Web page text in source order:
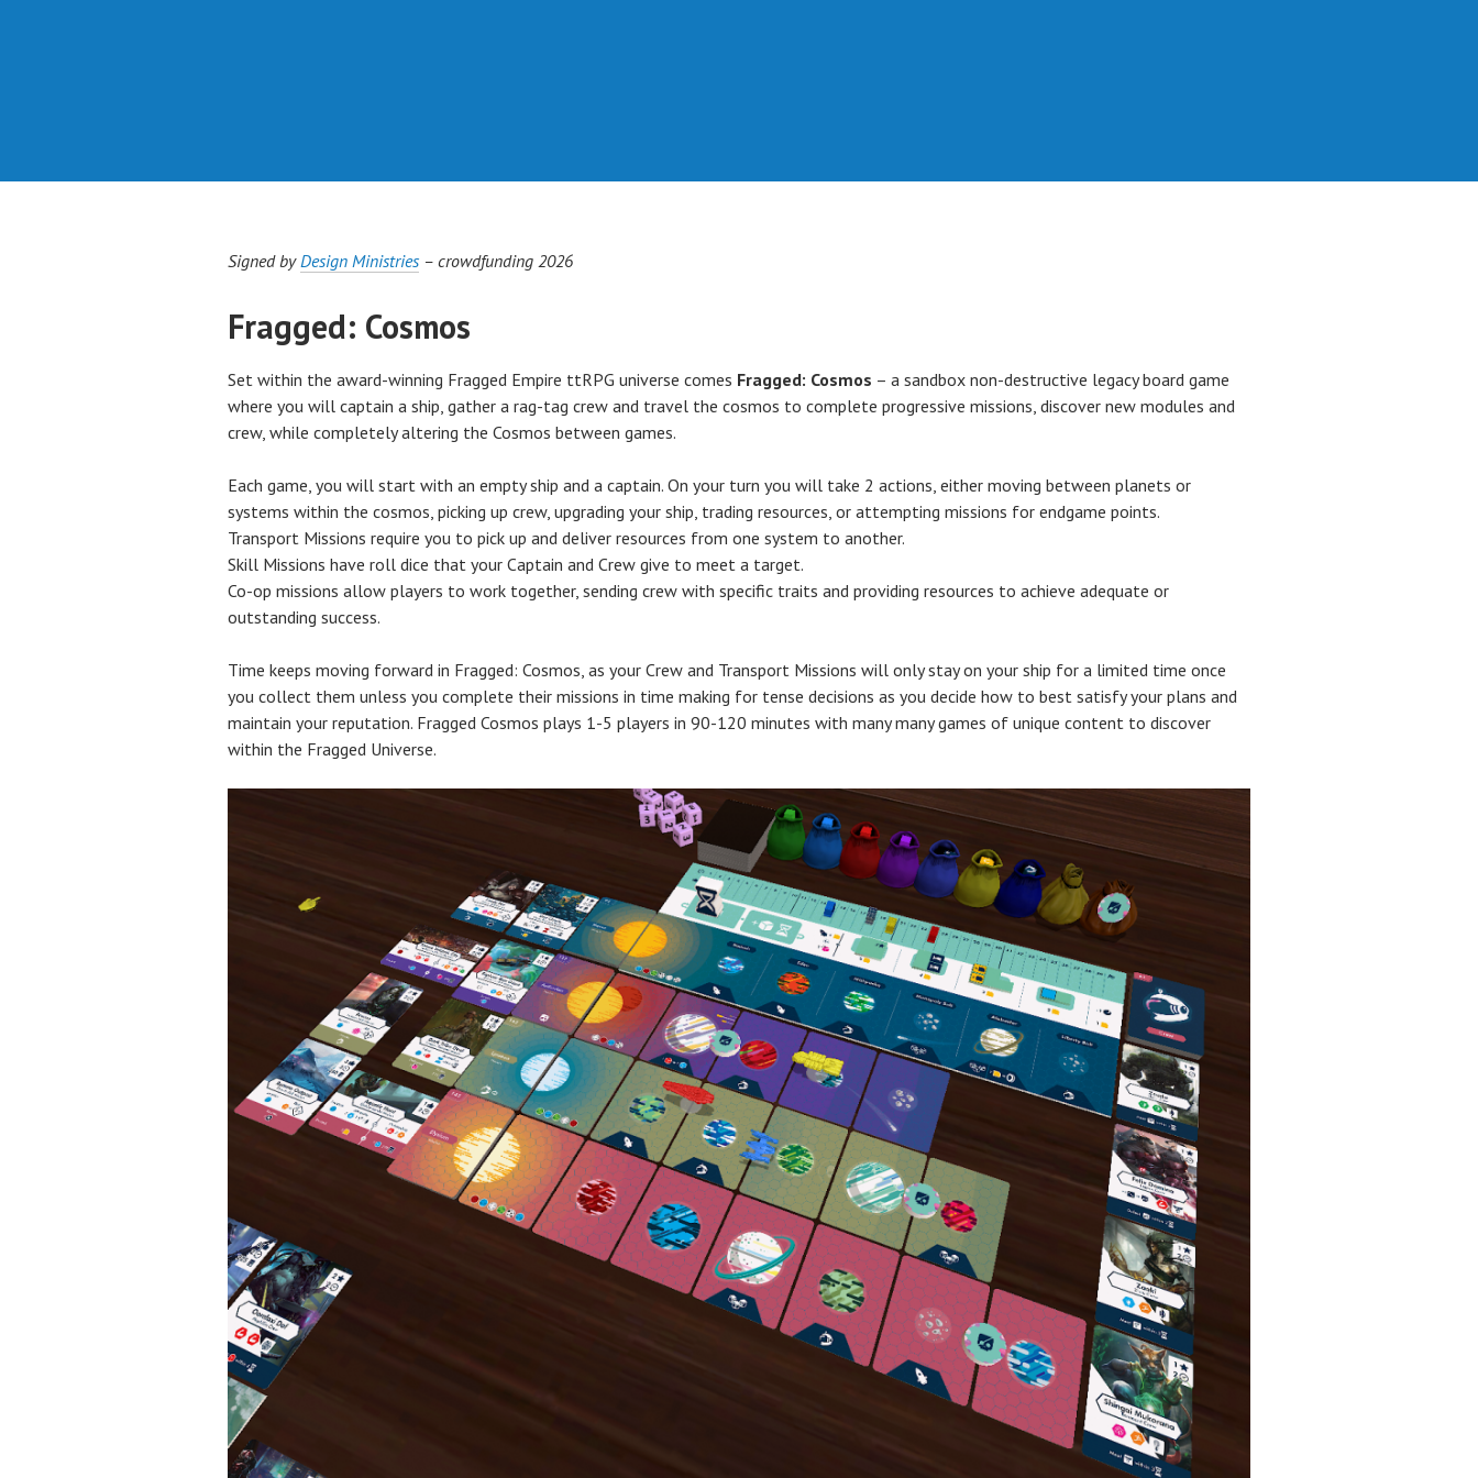
Signed byDesign Ministries – crowdfunding 2026
Fragged: Cosmos
Set within the award-winning Fragged Empire ttRPG universe comes Fragged: Cosmos – a sandbox non-destructive legacy board game
where you will captain a ship, gather a rag-tag crew and travel the cosmos to complete progressive missions, discover new modules and
crew, while completely altering the Cosmos between games.
Each game, you will start with an empty ship and a captain. On your turn you will take 2 actions, either moving between planets or
systems within the cosmos, picking up crew, upgrading your ship, trading resources, or attempting missions for endgame points.
Transport Missions require you to pick up and deliver resources from one system to another.
Skill Missions have roll dice that your Captain and Crew give to meet a target.
Co-op missions allow players to work together, sending crew with specific traits and providing resources to achieve adequate or
outstanding success.
Time keeps moving forward in Fragged: Cosmos, as your Crew and Transport Missions will only stay on your ship for a limited time once
you collect them unless you complete their missions in time making for tense decisions as you decide how to best satisfy your plans and
maintain your reputation. Fragged Cosmos plays 1-5 players in 90-120 minutes with many many games of unique content to discover
within the Fragged Universe.